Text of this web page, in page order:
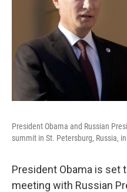
President Obama and Russian
summit in St. Petersburg, Russia,
President Obama is set
meeting with Russian